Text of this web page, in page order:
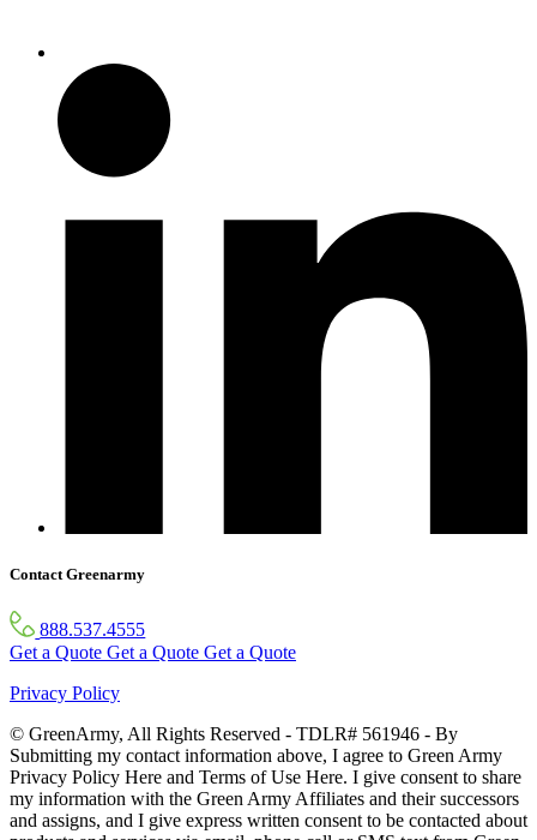
Contact Greenarmy
888.537.4555
Get a Quote Get a Quote Get a Quote
Privacy Policy
© GreenArmy, All Rights Reserved - TDLR# 561946 - By
Submitting my contact information above, I agree to Green Army
Privacy Policy Here and Terms of Use Here. I give consent to share
my information with the Green Army Affiliates and their successors
and assigns, and I give express written consent to be contacted about